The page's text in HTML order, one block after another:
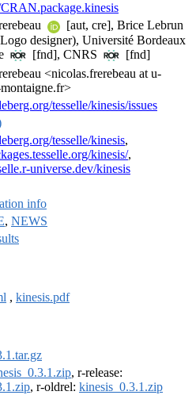
[aut, cre], Brice Lebrun
designer), Université Bordeaux
[fnd], CNRS
[fnd]
<nicolas.frerebeau at u-
tesselle/kinesis/issues
tesselle/kinesis,
kinesis/,
universe.dev/kinesis
info
, NEWS
, kinesis.pdf
, r-release:
, r-oldrel: kinesis_0.3.1.zip